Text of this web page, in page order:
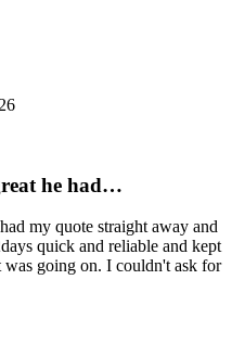
he had…
my quote straight away and
quick and reliable and kept
going on. I couldn't ask for